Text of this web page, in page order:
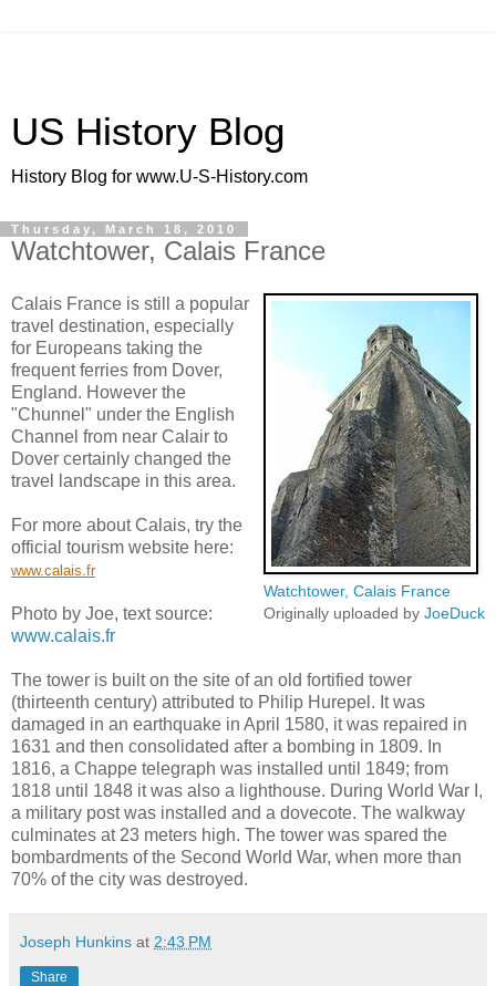
US History Blog
History Blog for www.U-S-History.com
Thursday, March 18, 2010
Watchtower, Calais France
Watchtower, Calais France
Originally uploaded by JoeDuck
Calais France is still a popular
travel destination, especially
for Europeans taking the
frequent ferries from Dover,
England. However the
"Chunnel" under the English
Channel from near Calair to
Dover certainly changed the
travel landscape in this area.
For more about Calais, try the
official tourism website here:
www.calais.fr
Photo by Joe, text source:
www.calais.fr
The tower is built on the site of an old fortified tower
(thirteenth century) attributed to Philip Hurepel. It was
damaged in an earthquake in April 1580, it was repaired in
1631 and then consolidated after a bombing in 1809. In
1816, a Chappe telegraph was installed until 1849; from
1818 until 1848 it was also a lighthouse. During World War I,
a military post was installed and a dovecote. The walkway
culminates at 23 meters high. The tower was spared the
bombardments of the Second World War, when more than
70% of the city was destroyed.
Joseph Hunkins at 2:43 PM
Share